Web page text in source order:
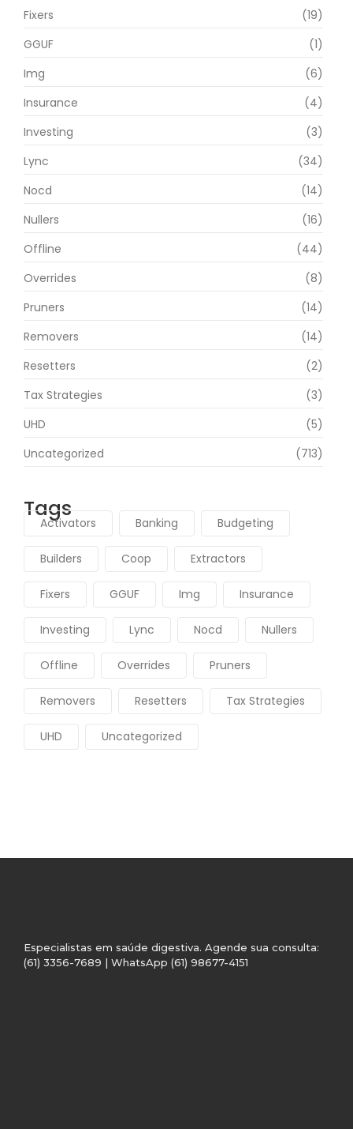
Fixers
(19)
GGUF
(1)
Img
(6)
Insurance
(4)
Investing
(3)
Lync
(34)
Nocd
(14)
Nullers
(16)
Offline
(44)
Overrides
(8)
Pruners
(14)
Removers
(14)
Resetters
(2)
Tax Strategies
(3)
UHD
(5)
Uncategorized
(713)
Tags
Activators Banking Budgeting
Builders Coop Extractors
Fixers GGUF Img Insurance
Investing Lync Nocd Nullers
Offline Overrides Pruners
Removers Resetters Tax Strategies
UHD Uncategorized
Especialistas em saúde digestiva. Agende sua consulta:
(61) 3356-7689 | WhatsApp (61) 98677-4151